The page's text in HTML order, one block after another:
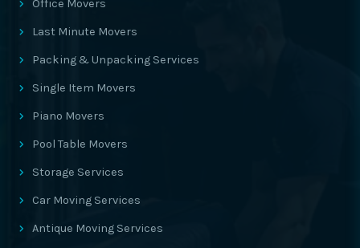
Office Movers
Last Minute Movers
Packing & Unpacking Services
Single Item Movers
Piano Movers
Pool Table Movers
Storage Services
Car Moving Services
Antique Moving Services